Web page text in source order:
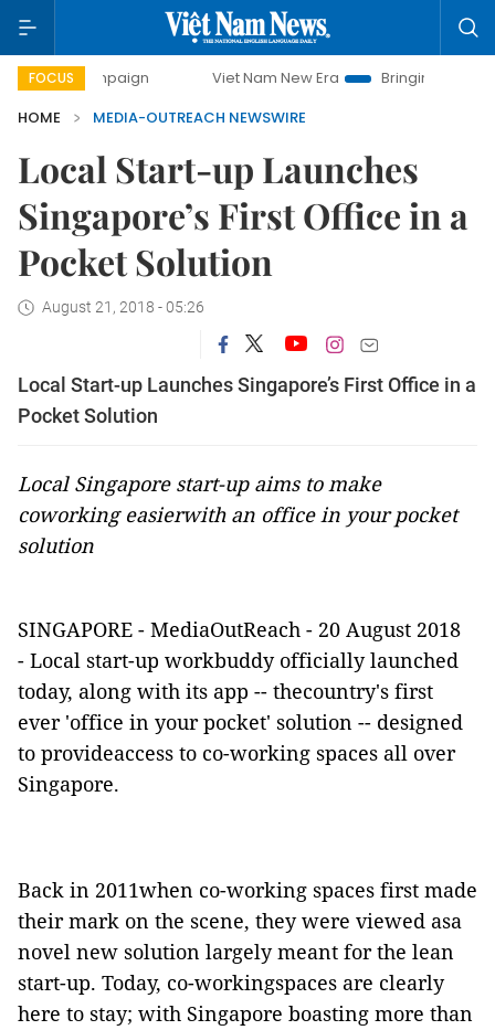
FOCUS Viet Nam New Era
Bringing Resolutions to Life
HOME
MEDIA-OUTREACH NEWSWIRE
Local Start-up Launches
Singapore’s First Office in a
Pocket Solution
August 21, 2018 - 05:26
Local Start-up Launches Singapore’s First Office in a
Pocket Solution
Local Singapore start-up aims to make
coworking easierwith an office in your pocket
solution
SINGAPORE - MediaOutReach - 20 August 2018
- Local start-up workbuddyofficially launched
today, along with its app -- thecountry's first
ever 'office in your pocket' solution -- designed
to provideaccess to co-working spaces all over
Singapore.
Back in 2011when co-working spaces first made
their mark on the scene, they were viewed asa
novel new solution largely meant for the lean
start-up. Today, co-workingspaces are clearly
here to stay; with Singapore boasting more than